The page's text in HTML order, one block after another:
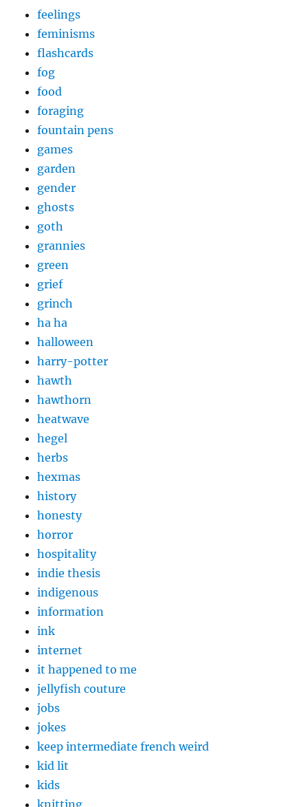
feelings
feminisms
flashcards
fog
food
foraging
fountain pens
games
garden
gender
ghosts
goth
grannies
green
grief
grinch
ha ha
halloween
harry-potter
hawth
hawthorn
heatwave
hegel
herbs
hexmas
history
honesty
horror
hospitality
indie thesis
indigenous
information
ink
internet
it happened to me
jellyfish couture
jobs
jokes
keep intermediate french weird
kid lit
kids